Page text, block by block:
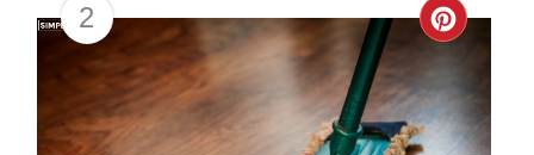
2
Create
Pin